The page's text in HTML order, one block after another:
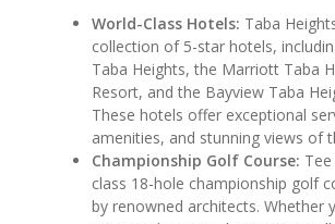
World-Class Hotels: Taba
collection of 5-star hotels,
Taba Heights, the Marriott Taba
Resort, and the Bayview Taba
These hotels offer exceptional
amenities, and stunning views of
Championship Golf Course:
class 18-hole championship golf
by renowned architects. Whether